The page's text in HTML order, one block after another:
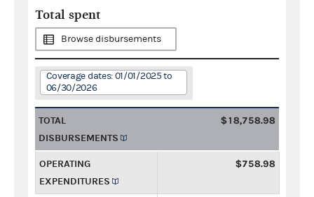
Total spent
Browse disbursements
Coverage dates: 01/01/2025 to
06/30/2026
TOTAL
DISBURSEMENTS
$18,758.98
OPERATING
EXPENDITURES
$758.98